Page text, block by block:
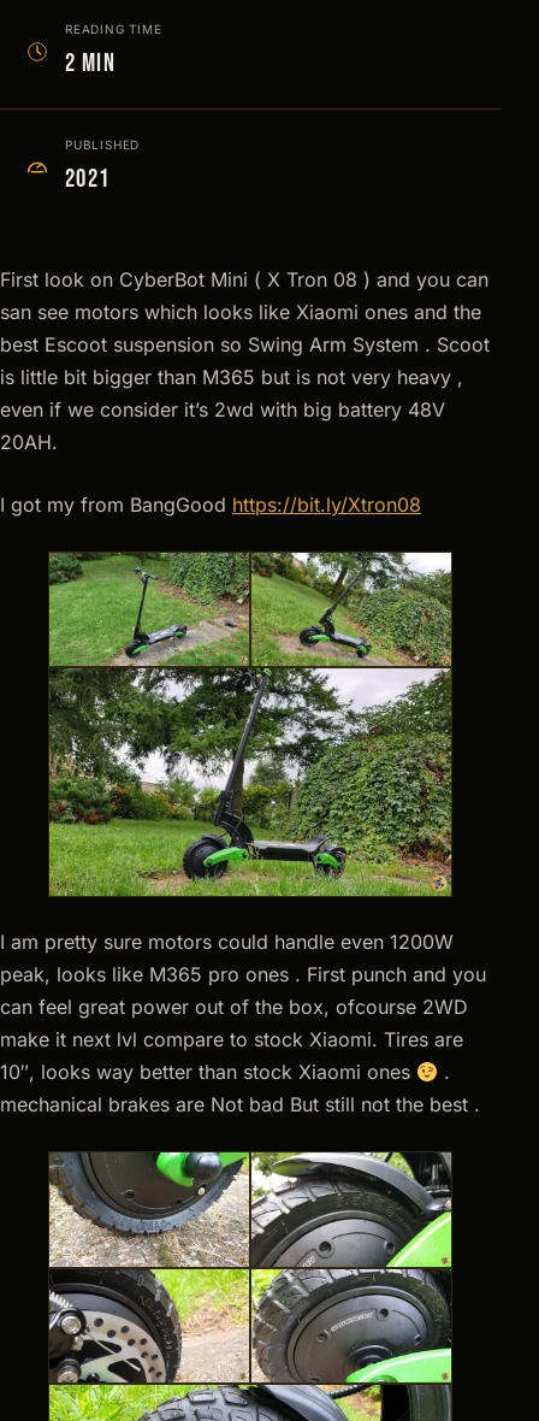
READING TIME
2 min
PUBLISHED
2021
First look on CyberBot Mini ( X Tron 08 ) and you can
san see motors which looks like Xiaomi ones and the
best Escoot suspension so Swing Arm System . Scoot
is little bit bigger than M365 but is not very heavy ,
even if we consider it’s 2wd with big battery 48V
20AH.
I got my from BangGood https://bit.ly/Xtron08
I am pretty sure motors could handle even 1200W
peak, looks like M365 pro ones . First punch and you
can feel great power out of the box, ofcourse 2WD
make it next lvl compare to stock Xiaomi. Tires are
10″, looks way better than stock Xiaomi ones
.
mechanical brakes are Not bad But still not the best .